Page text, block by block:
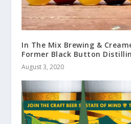
In The Mix Brewing &
Former Black Button
August 3, 2020